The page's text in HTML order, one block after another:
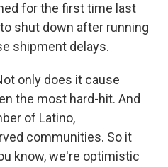
for the first time last
shut down after running
shipment delays.
only does it cause
the most hard-hit. And
of Latino,
communities. So it
know, we're optimistic